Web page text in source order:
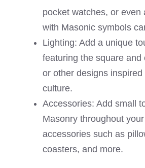
pocket watches, or even
with Masonic symbols
Lighting: Add a unique
featuring the square and
or other designs
culture.
Accessories: Add small
Masonry throughout
accessories such as
coasters, and more.